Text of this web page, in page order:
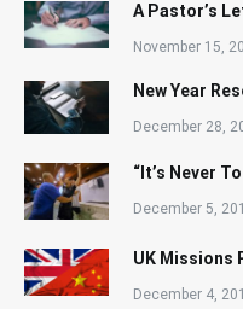
A Pastor’s
November 15,
New Year
December 28,
“It’s Never
December 5,
UK Missions
December 4,